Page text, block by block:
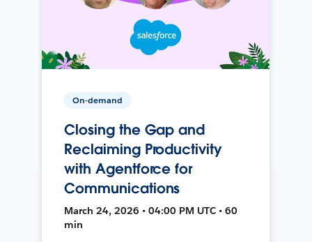
On-demand
Closing the Gap and
Reclaiming Productivity
with Agentforce for
Communications
March 24, 2026 • 04:00 PM UTC • 60
min